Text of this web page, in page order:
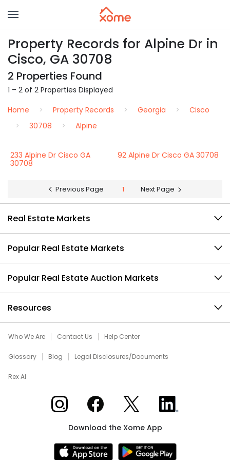
Property Records for Alpine Dr in
Cisco, GA 30708
2 Properties Found
1 – 2 of 2 Properties Displayed
Home
Property Records Georgia
Cisco
30708
Alpine
233 Alpine Dr Cisco GA
30708
92 Alpine Dr Cisco GA 30708
Previous Page 1 Next Page
Real Estate Markets
Popular Real Estate Markets
Popular Real Estate Auction Markets
Resources
Who We Are Contact Us Help Center
Glossary Blog Legal Disclosures/Documents
Rex AI
Xome on InstagramXome on Facebook
Xome on XXome on LinkedIn
Download the Xome App